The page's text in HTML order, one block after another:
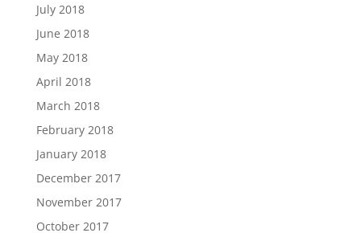
July 2018
June 2018
May 2018
April 2018
March 2018
February 2018
January 2018
December 2017
November 2017
October 2017